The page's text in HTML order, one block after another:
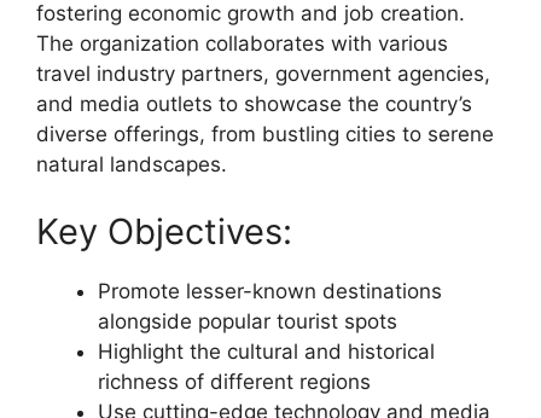
fostering economic growth and job creation.
The organization collaborates with various
travel industry partners, government agencies,
and media outlets to showcase the country’s
diverse offerings, from bustling cities to serene
natural landscapes.
Key Objectives:
Promote lesser-known destinations
alongside popular tourist spots
Highlight the cultural and historical
richness of different regions
Use cutting-edge technology and media